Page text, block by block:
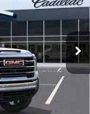
Ext. Int.
$68,334
-$7,500
$60,834